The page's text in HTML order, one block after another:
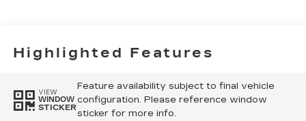
Highlighted Features
VIEW
WINDOW
STICKER
Feature availability subject to final vehicle
configuration. Please reference window
sticker for more info.